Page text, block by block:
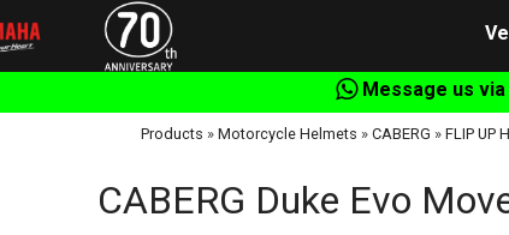
Message us via
Products » Motorcycle Helmets » CABERG » FLIP UP
CABERG Duke Evo